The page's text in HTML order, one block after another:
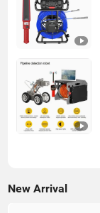
New Arrival